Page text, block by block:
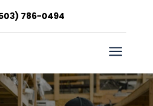
786-0494
a